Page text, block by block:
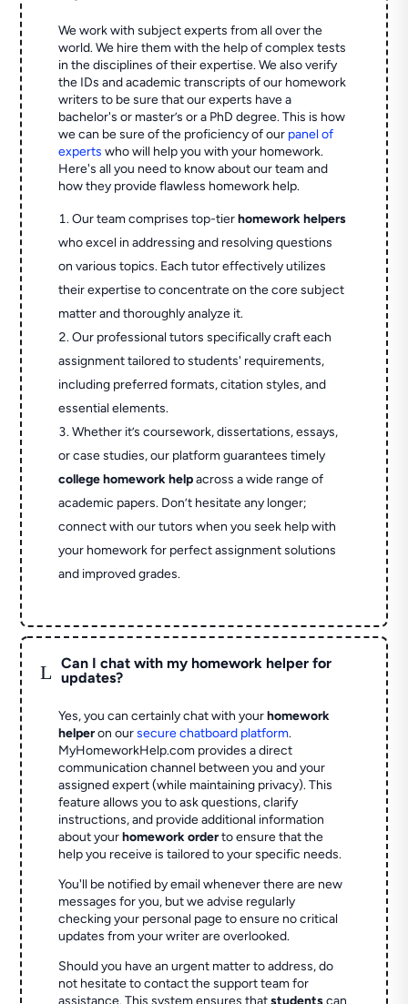
We work with subject experts from all over the
world. We hire them with the help of complex tests
in the disciplines of their expertise. We also verify
the IDs and academic transcripts of our homework
writers to be sure that our experts have a
bachelor's or master’s or a PhD degree. This is how
we can be sure of the proficiency of our panel of
experts who will help you with your homework.
Here's all you need to know about our team and
how they provide flawless homework help.
Our team comprises top-tierhomework helpers
who excel in addressing and resolving questions
on various topics. Each tutor effectively utilizes
their expertise to concentrate on the core subject
matter and thoroughly analyze it.
Our professional tutors specifically craft each
assignment tailored to students' requirements,
including preferred formats, citation styles, and
essential elements.
Whether it’s coursework, dissertations, essays,
or case studies, our platform guarantees timely
college homework helpacross a wide range of
academic papers. Don’t hesitate any longer;
connect with our tutors when you seek help with
your homework for perfect assignment solutions
and improved grades.
L
Can I chat with my homework helper for
updates?
Yes, you can certainly chat with yourhomework
helperon oursecure chatboard platform.
MyHomeworkHelp.com provides a direct
communication channel between you and your
assigned expert (while maintaining privacy). This
feature allows you to ask questions, clarify
instructions, and provide additional information
about yourhomework orderto ensure that the
help you receive is tailored to your specific needs.
You'll be notified by email whenever there are new
messages for you, but we advise regularly
checking your personal page to ensure no critical
updates from your writer are overlooked.
Should you have an urgent matter to address, do
not hesitate to contact the support team for